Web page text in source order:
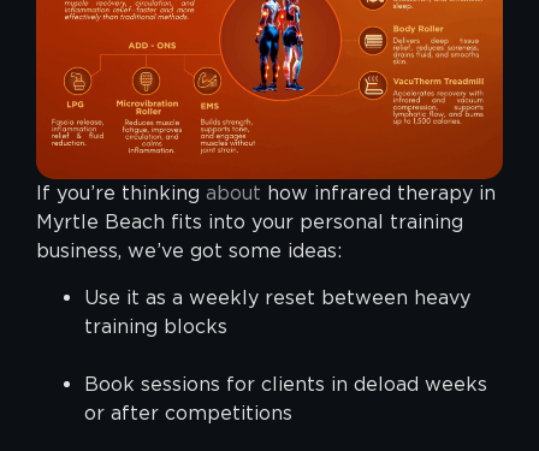
If you’re thinking about how infrared therapy in
Myrtle Beach fits into your personal training
business, we’ve got some ideas:
Use it as a weekly reset between heavy
training blocks
Book sessions for clients in deload weeks
or after competitions